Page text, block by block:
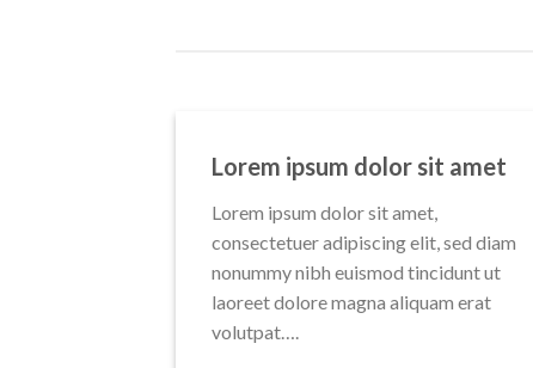
Lorem ipsum dolor sit amet
Lorem ipsum dolor sit amet,
consectetuer adipiscing elit, sed diam
nonummy nibh euismod tincidunt ut
laoreet dolore magna aliquam erat
volutpat….